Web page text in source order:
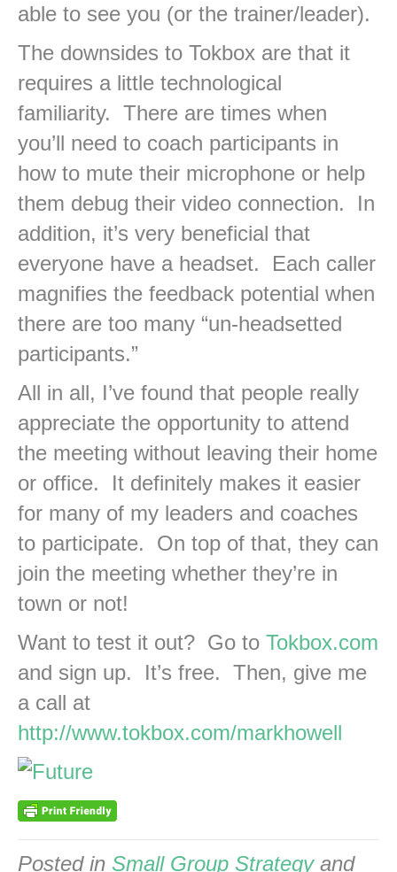
able to see you (or the trainer/leader).
The downsides to Tokbox are that it
requires a little technological
familiarity. There are times when
you’ll need to coach participants in
how to mute their microphone or help
them debug their video connection. In
addition, it’s very beneficial that
everyone have a headset. Each caller
magnifies the feedback potential when
there are too many “un-headsetted
participants.”
All in all, I’ve found that people really
appreciate the opportunity to attend
the meeting without leaving their home
or office. It definitely makes it easier
for many of my leaders and coaches
to participate. On top of that, they can
join the meeting whether they’re in
town or not!
Want to test it out? Go to Tokbox.com
and sign up. It’s free. Then, give me
a call at
http://www.tokbox.com/markhowell
Posted in Small Group Strategyand